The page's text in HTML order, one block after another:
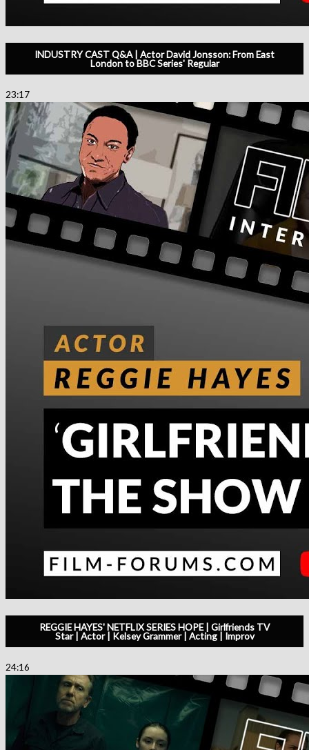
INDUSTRY CAST Q&A | Actor David Jonsson: From East
London to BBC Series' Regular
23:17
REGGIE HAYES' NETFLIX SERIES HOPE | Girlfriends TV
Star | Actor | Kelsey Grammer | Acting | Improv
24:16